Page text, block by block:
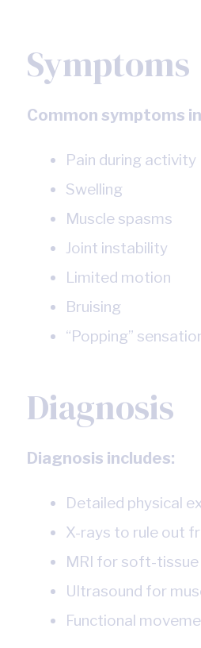
Symptoms
Common symptoms
Pain during activity
Swelling
Muscle spasms
Joint instability
Limited motion
Bruising
“Popping”
Diagnosis
Diagnosis includes:
Detailed physical
X-rays to rule out
MRI for soft-tissue
Ultrasound for
Functional